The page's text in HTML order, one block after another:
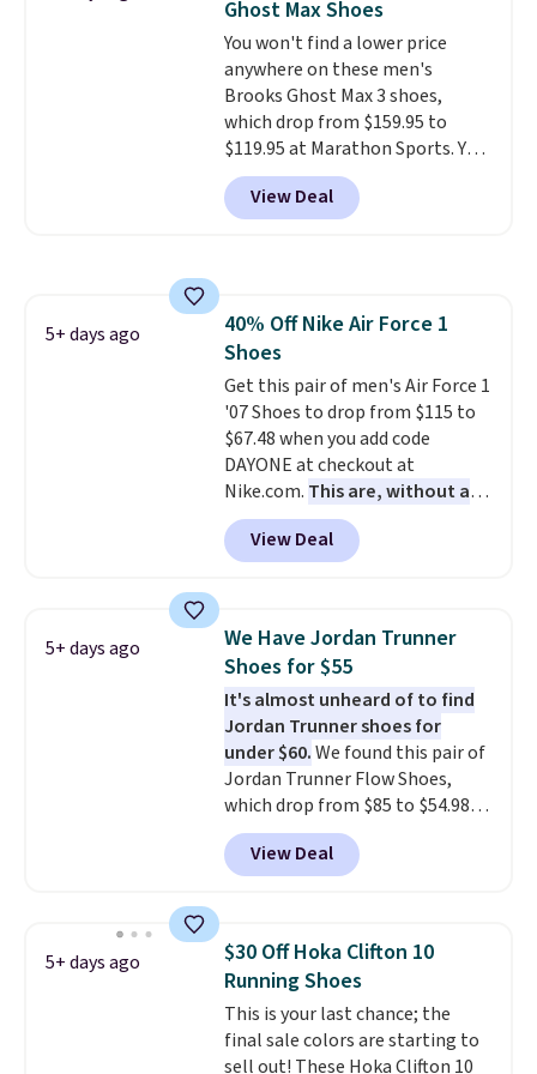
blend of real and synthetic
leather. Remember that Nike
are almost always unisex, so a
few other styles are available
with men's sizes too. Shipping is
free when you sign out with a
free Nike+ account.
Ghost Max Shoes
You won't find a lower price
anywhere on these men's
Brooks Ghost Max 3 shoes,
which drop from $159.95 to
$119.95 at Marathon Sports. You
can also get them for women
for the same price, but sizes are
selling out quickly. Plus shipping
version of Brook's popular high
stack running shoe brings
several notable upgrades over
its predecessor, including a
roomier toe box, a smoother
heel-to-toe transition, and a
jacquard mesh upper that adds
a fresh look and improved
breathability
View Deal
5+ days ago
40% Off Nike Air Force 1
Shoes
Get this pair of men's Air Force 1
'07 Shoes to drop from $115 to
$67.48 when you add code
DAYONE at checkout at
Nike.com. This are, without a
doubt, the most popular Nike
shoes on the market right now.
This price only reflect the
Frost color, but about three
other color options are
available for slightly more if
that's more your style. Shipping
is free when you're logged into
your Nike+ account and spend
$50 or more.
View Deal
5+ days ago
We Have Jordan Trunner
Shoes for $55
It's almost unheard of to find
Jordan Trunner shoes for
under $60.We found this pair of
Jordan Trunner Flow Shoes,
which drop from $85 to $54.98
when you add code DAYONE at
checkout at Nike.com. Even
better is that this is for the
color. What better way to look
fresh this school year? These are
unisex and there are plenty of
sizes available at this time of
this posting, but we do expect it
View Deal
5+ days ago
$30 Off Hoka Clifton 10
Running Shoes
This is your last chance; the
final sale colors are starting to
sell out! These Hoka Clifton 10